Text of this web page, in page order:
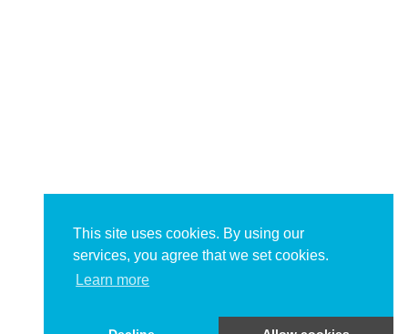
This site uses cookies. By using our
services, you agree that we set cookies.
Learn more